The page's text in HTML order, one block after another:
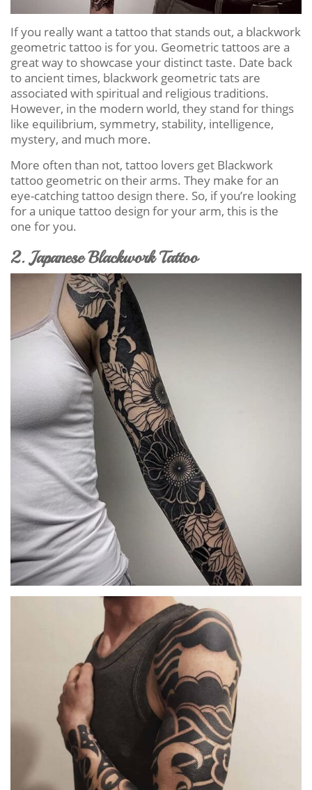
If you really want a tattoo that stands out, a blackwork
geometric tattoo is for you. Geometric tattoos are a
great way to showcase your distinct taste. Date back
to ancient times, blackwork geometric tats are
associated with spiritual and religious traditions.
However, in the modern world, they stand for things
like equilibrium, symmetry, stability, intelligence,
mystery, and much more.
More often than not, tattoo lovers get Blackwork
tattoo geometric on their arms. They make for an
eye-catching tattoo design there. So, if you’re looking
for a unique tattoo design for your arm, this is the
one for you.
2. Japanese Blackwork Tattoo